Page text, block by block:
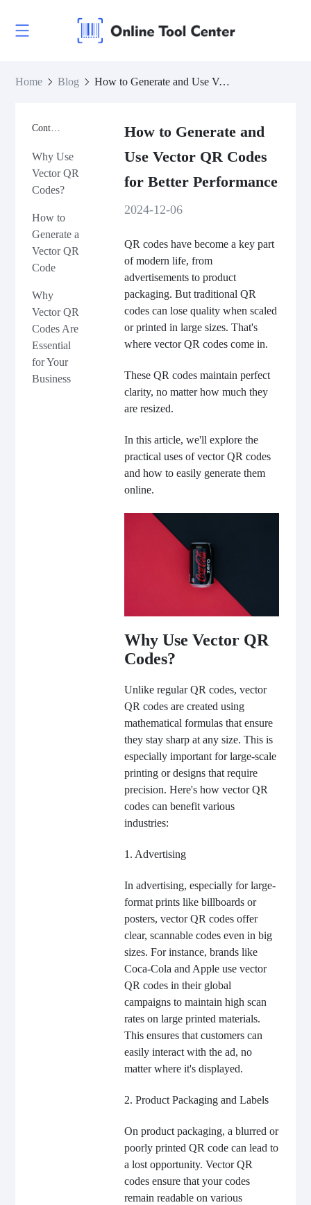
Home Blog How to Generate and Use Vector QR Codes for Better Performance
Contents
Why Use
Vector QR
Codes?
How to
Generate a
Vector QR
Code
Why
Vector QR
Codes Are
Essential
for Your
Business
How to Generate and
Use Vector QR Codes
for Better Performance
2024-12-06
QR codes have become a key part
of modern life, from
advertisements to product
packaging. But traditional QR
codes can lose quality when scaled
or printed in large sizes. That's
where vector QR codes come in.
These QR codes maintain perfect
clarity, no matter how much they
are resized.
In this article, we'll explore the
practical uses of vector QR codes
and how to easily generate them
online.
Why Use Vector QR
Codes?
Unlike regular QR codes, vector
QR codes are created using
mathematical formulas that ensure
they stay sharp at any size. This is
especially important for large-scale
printing or designs that require
precision. Here's how vector QR
codes can benefit various
industries:
1. Advertising
In advertising, especially for large-
format prints like billboards or
posters, vector QR codes offer
clear, scannable codes even in big
sizes. For instance, brands like
Coca-Cola and Apple use vector
QR codes in their global
campaigns to maintain high scan
rates on large printed materials.
This ensures that customers can
easily interact with the ad, no
matter where it's displayed.
2. Product Packaging and Labels
On product packaging, a blurred or
poorly printed QR code can lead to
a lost opportunity. Vector QR
codes ensure that your codes
remain readable on various